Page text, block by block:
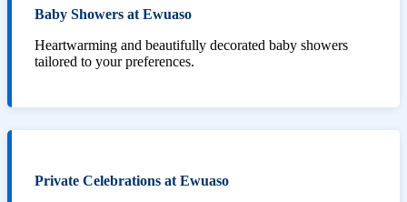
Baby Showers at Ewuaso
Heartwarming and beautifully decorated baby showers
tailored to your preferences.
Private Celebrations at Ewuaso